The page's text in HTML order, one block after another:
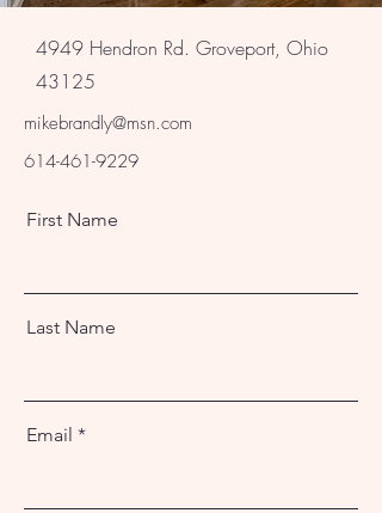
4949 Hendron Rd. Groveport, Ohio
43125
mikebrandly@msn.com
614-461-9229
First Name
Last Name
Email